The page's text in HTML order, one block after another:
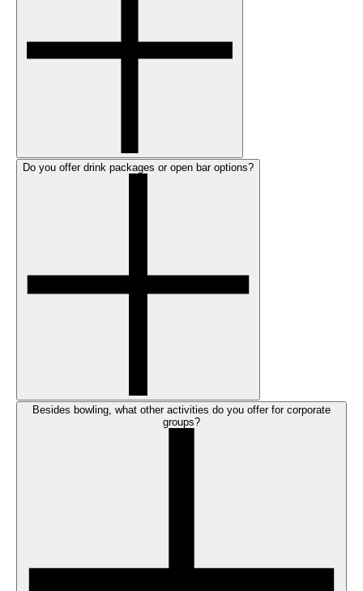
Do you offer drink packages or open bar options?
Besides bowling, what other activities do you offer for corporate
groups?